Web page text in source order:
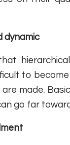
dynamic
to
made.
go far